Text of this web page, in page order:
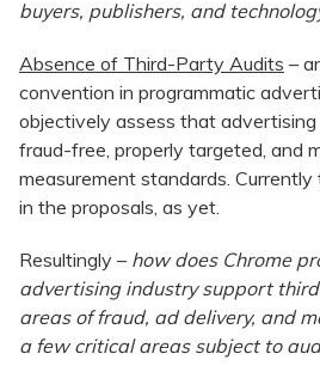
buyers, publishers, and
Absence of Third-Party Audits –
convention in programmatic
objectively assess that
fraud-free, properly targeted, and
measurement standards.
in the proposals, as yet.
Resultingly – how does Chrome
advertising industry support
areas of fraud, ad delivery, and
a few critical areas subject to